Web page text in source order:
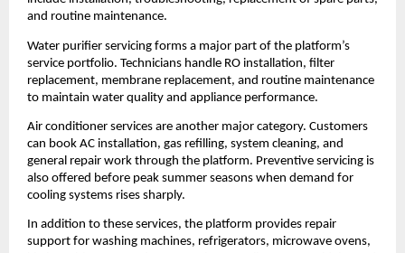
and routine maintenance.
Water purifier servicing forms a major part of the platform’s
service portfolio. Technicians handle RO installation, filter
replacement, membrane replacement, and routine maintenance
to maintain water quality and appliance performance.
Air conditioner services are another major category. Customers
can book AC installation, gas refilling, system cleaning, and
general repair work through the platform. Preventive servicing is
also offered before peak summer seasons when demand for
cooling systems rises sharply.
In addition to these services, the platform provides repair
support for washing machines, refrigerators, microwave ovens,